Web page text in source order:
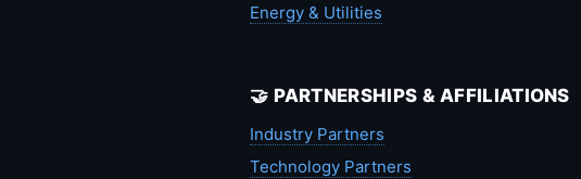
Energy & Utilities
🤝 PARTNERSHIPS & AFFILIATIONS
Industry Partners
Technology Partners